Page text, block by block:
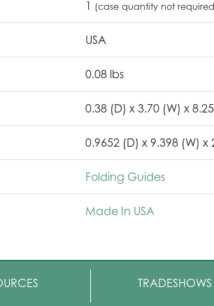
1 (case quantity not
USA
0.08 lbs
0.38 (D) x 3.70 (W) x
0.9652 (D) x 9.398 (W)
Folding Guides
Made In USA
TRADESHOWS